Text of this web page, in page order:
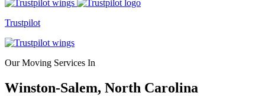
Trustpilot
Our Moving Services In
Winston-Salem, North Carolina